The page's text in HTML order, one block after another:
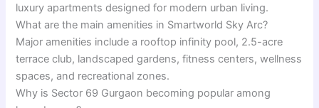
luxury apartments designed for modern urban living.
What are the main amenities in Smartworld Sky Arc?
Major amenities include a rooftop infinity pool, 2.5-acre
terrace club, landscaped gardens, fitness centers, wellness
spaces, and recreational zones.
Why is Sector 69 Gurgaon becoming popular among